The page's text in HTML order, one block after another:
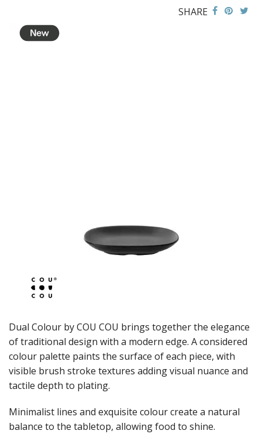
BUFFET SERVICEWARE
CHEFORWARD MELAMINE
LAMPA LIGHTS
MODA DECO SERVINGWARE
MODA SERVING
MODA VINTAGE SERVINGWARE
PLATE COVERS & CLOCHE
PLATTER STANDS
RYNER MELAMINE
SALT & PEPPER SHAKERS / MILLS
SHARE
Dual Colour by COU COU brings together the elegance
of traditional design with a modern edge. A considered
colour palette paints the surface of each piece, with
visible brush stroke textures adding visual nuance and
tactile depth to plating.
Minimalist lines and exquisite colour create a natural
balance to the tabletop, allowing food to shine.